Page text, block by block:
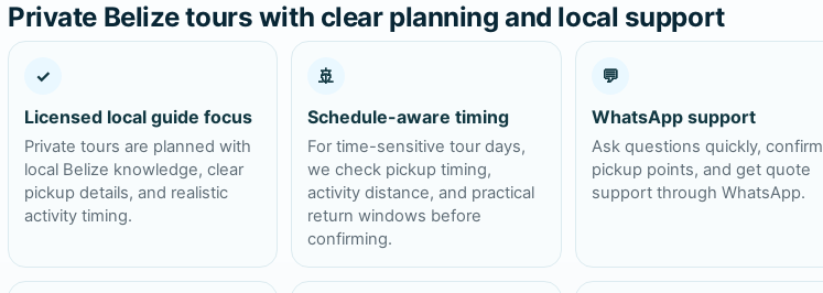
Private Belize tours with clear planning and local support
✓
Licensed local guide focus
Private tours are planned with
local Belize knowledge, clear
pickup details, and realistic
activity timing.
🚢
Schedule-aware timing
For time-sensitive tour days,
we check pickup timing,
activity distance, and practical
return windows before
confirming.
💬
WhatsApp support
Ask questions quickly, confirm
pickup points, and get quote
support through WhatsApp.